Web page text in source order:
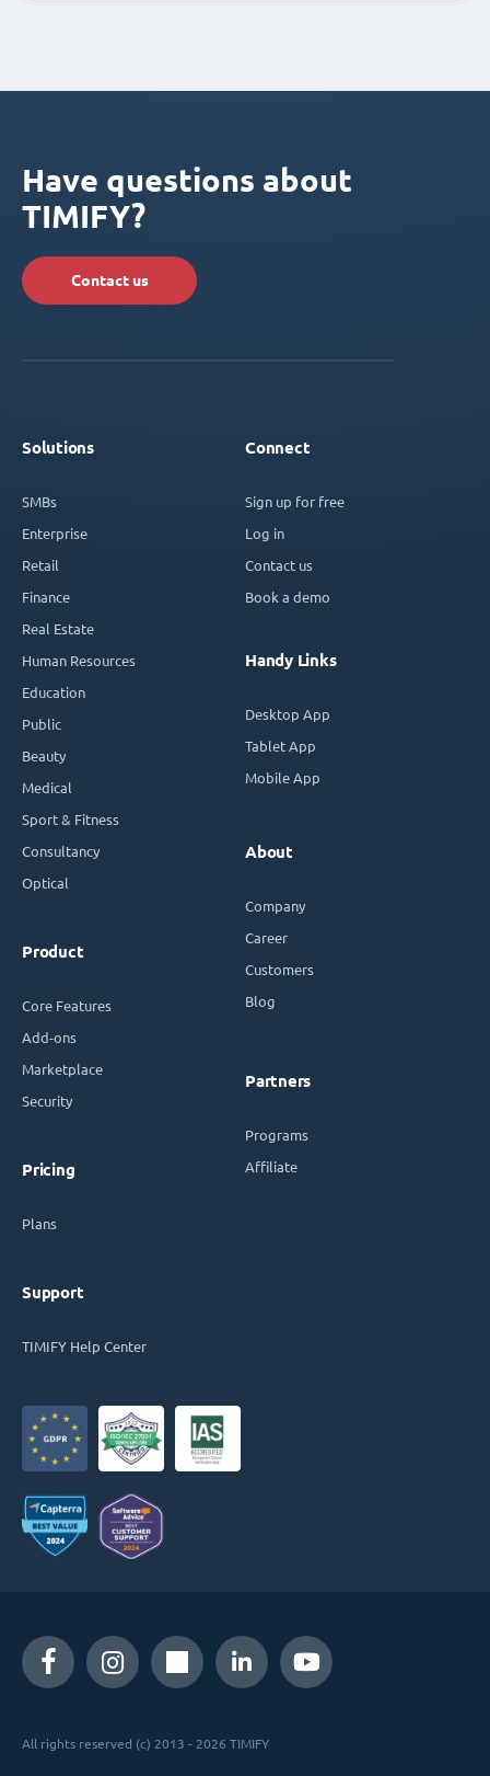
Have questions about
TIMIFY?
Contact us
Solutions
SMBs
Enterprise
Retail
Finance
Real Estate
Human Resources
Education
Public
Beauty
Medical
Sport & Fitness
Consultancy
Optical
Product
Core Features
Add-ons
Marketplace
Security
Pricing
Plans
Support
TIMIFY Help Center
Connect
Sign up for free
Log in
Contact us
Book a demo
Handy Links
Desktop App
Tablet App
Mobile App
About
Company
Career
Customers
Blog
Partners
Programs
Affiliate
All rights reserved (c) 2013 - 2026 TIMIFY